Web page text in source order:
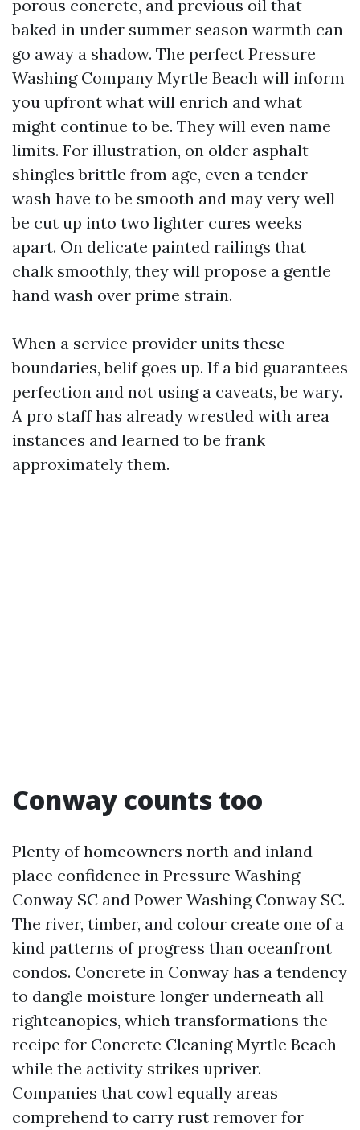
porous concrete, and previous oil that
baked in under summer season warmth can
go away a shadow. The perfect Pressure
Washing Company Myrtle Beach will inform
you upfront what will enrich and what
might continue to be. They will even name
limits. For illustration, on older asphalt
shingles brittle from age, even a tender
wash have to be smooth and may very well
be cut up into two lighter cures weeks
apart. On delicate painted railings that
chalk smoothly, they will propose a gentle
hand wash over prime strain.
When a service provider units these
boundaries, belif goes up. If a bid guarantees
perfection and not using a caveats, be wary.
A pro staff has already wrestled with area
instances and learned to be frank
approximately them.
Conway counts too
Plenty of homeowners north and inland
place confidence in Pressure Washing
Conway SC and Power Washing Conway SC.
The river, timber, and colour create one of a
kind patterns of progress than oceanfront
condos. Concrete in Conway has a tendency
to dangle moisture longer underneath all
rightcanopies, which transformations the
recipe for Concrete Cleaning Myrtle Beach
while the activity strikes upriver.
Companies that cowl equally areas
comprehend to carry rust remover for